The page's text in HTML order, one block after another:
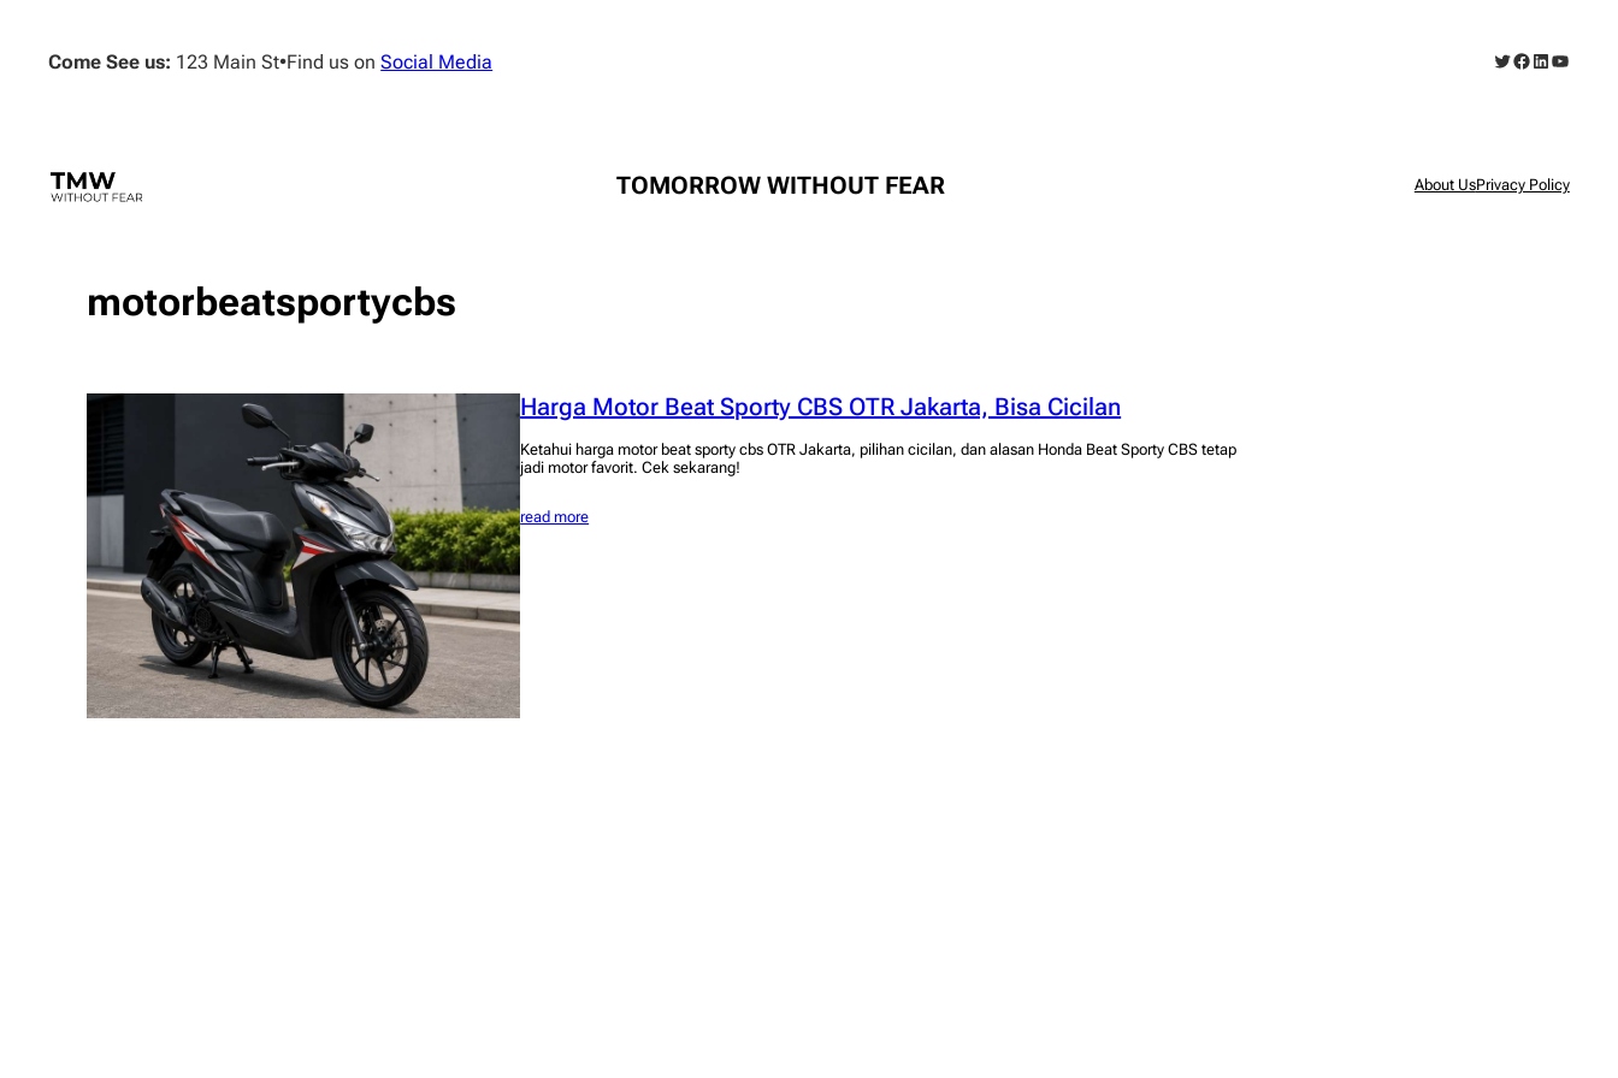
contentCome See us: 123 Main St•Find us onSocial Media Twitter
Facebook
LinkedIn
TOMORROW WITHOUT FEAR About UsPrivacy Policy
motorbeatsportycbs
Harga Motor Beat Sporty CBS OTR Jakarta, Bisa Cicilan
Ketahui harga motor beat sporty cbs OTR Jakarta, pilihan cicilan, dan alasan Honda Beat Sporty CBS tetap
jadi motor favorit. Cek sekarang!
read more